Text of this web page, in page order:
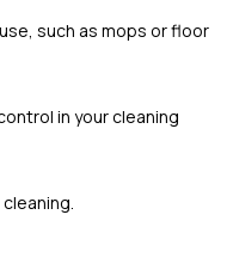
such as mops or floor
in your cleaning